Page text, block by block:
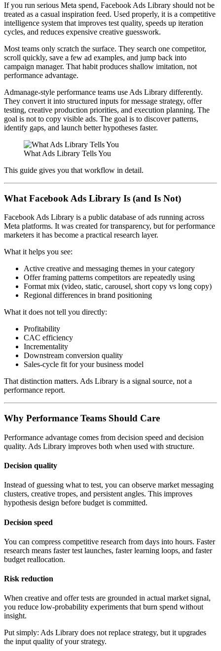
If you run serious Meta spend, Facebook Ads Library should not be
treated as a casual inspiration feed. Used properly, it is a competitive
intelligence system that improves test quality, speeds up iteration
cycles, and reduces expensive creative guesswork.
Most teams only scratch the surface. They search one competitor,
scroll quickly, save a few ad examples, and jump back into
campaign manager. That habit produces shallow imitation, not
performance advantage.
Admanage-style performance teams use Ads Library differently.
They convert it into structured inputs for message strategy, offer
testing, creative production priorities, and execution planning. The
goal is not to copy visible ads. The goal is to discover patterns,
identify gaps, and launch better hypotheses faster.
What Ads Library Tells You
This guide gives you that workflow in detail.
What Facebook Ads Library Is (and Is Not)
Facebook Ads Library is a public database of ads running across
Meta platforms. It was created for transparency, but for performance
marketers it has become a practical research layer.
What it helps you see:
Active creative and messaging themes in your category
Offer framing patterns competitors are repeatedly using
Format mix (video, static, carousel, short copy vs long copy)
Regional differences in brand positioning
What it does not tell you directly:
Profitability
CAC efficiency
Incrementality
Downstream conversion quality
Sales-cycle fit for your business model
That distinction matters. Ads Library is a signal source, not a
performance report.
Why Performance Teams Should Care
Performance advantage comes from decision speed and decision
quality. Ads Library improves both when used with structure.
Decision quality
Instead of guessing what to test, you can observe market messaging
clusters, creative tropes, and persistent angles. This improves
hypothesis design before budget is committed.
Decision speed
You can compress competitive research from days into hours. Faster
research means faster test launches, faster learning loops, and faster
budget reallocation.
Risk reduction
When creative and offer tests are grounded in actual market signal,
you reduce low-probability experiments that burn spend without
insight.
Put simply: Ads Library does not replace strategy, but it upgrades
the input quality of your strategy.